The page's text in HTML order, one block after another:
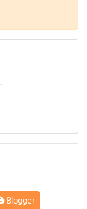
Blogger